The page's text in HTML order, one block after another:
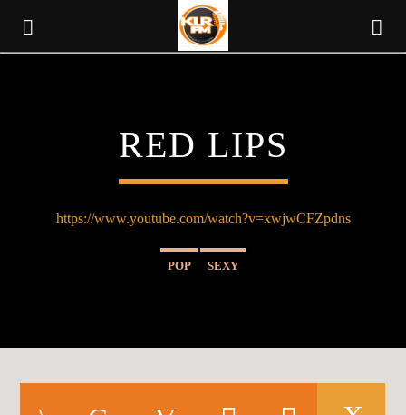
KLR FM
MUSIQUES SANS FRONTIERES
CURRENT TRACK
RED LIPS
https://www.youtube.com/watch?v=xwjwCFZpdns
POP SEXY